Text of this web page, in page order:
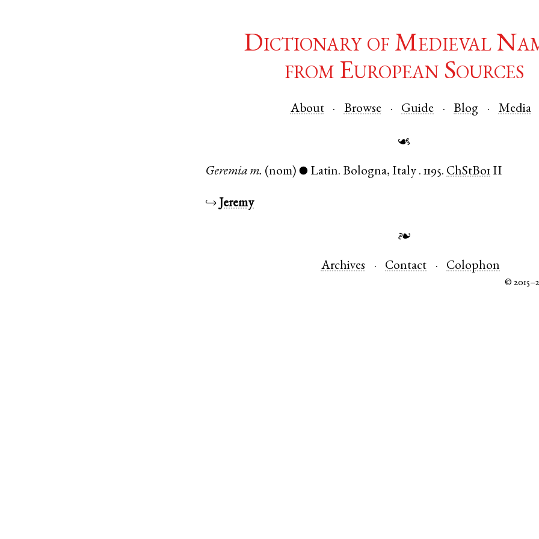
Dictionary of Medieval
from European Sources
About Browse Guide Blog Media
☙
Geremia m. (nom) ● Latin.Bologna,Italy .1195. ChStBo1 II
↪ Jeremy
❧
Archives Contact Colophon
©